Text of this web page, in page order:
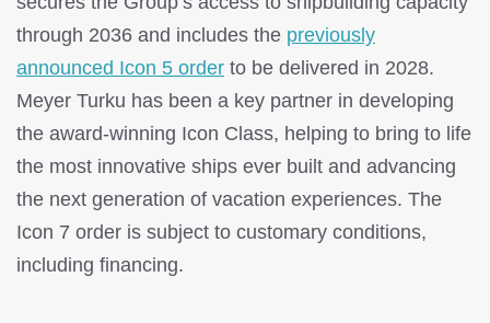
through 2036 and includes the previously
announced Icon 5 order to be delivered in 2028.
Meyer Turku has been a key partner in developing
the award-winning Icon Class, helping to bring to life
the most innovative ships ever built and advancing
the next generation of vacation experiences. The
Icon 7 order is subject to customary conditions,
including financing.